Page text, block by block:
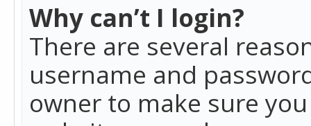
Why can’t I login?
There are several
username and
owner to make sure